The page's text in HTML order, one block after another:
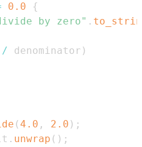
0.0
{
by zero" .
/ denominator )
(4.0 , 2.0 ) ;
. unwrap ( ) ;